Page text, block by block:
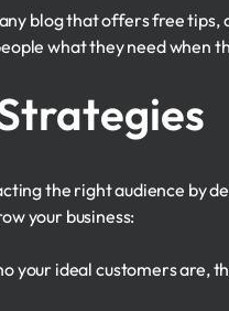
blog that offers free tips,
what they need when
the right audience by
your business:
your ideal customers are,